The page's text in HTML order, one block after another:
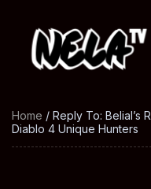
Home / Reply To: Belial’s
Diablo 4 Unique Hunters